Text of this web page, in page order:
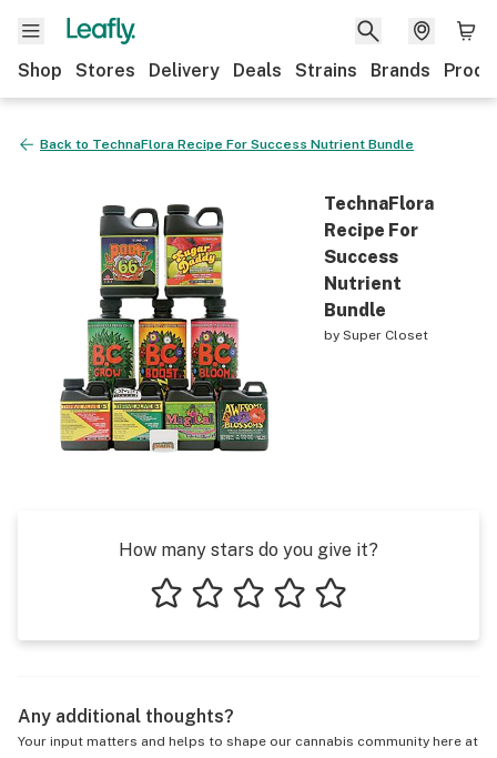
Shop Stores Delivery Deals Strains Brands
Back to TechnaFlora Recipe For Success Nutrient Bundle
TechnaFlora
Recipe For
Success
Nutrient
Bundle
by Super Closet
How many stars do you give it?
Any additional thoughts?
Your input matters and helps to shape our cannabis community here at